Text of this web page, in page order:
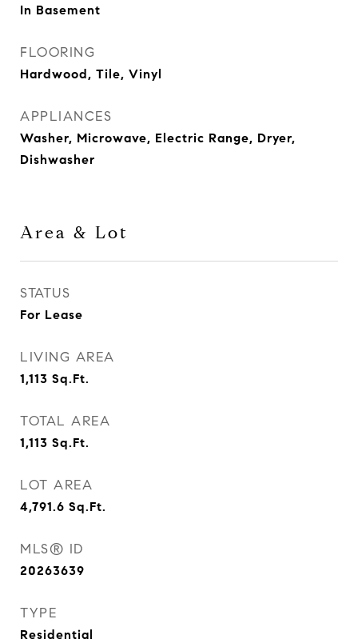
In Basement
FLOORING
Hardwood, Tile, Vinyl
APPLIANCES
Washer, Microwave, Electric Range, Dryer,
Dishwasher
Area & Lot
STATUS
For Lease
LIVING AREA
1,113 Sq.Ft.
TOTAL AREA
1,113 Sq.Ft.
LOT AREA
4,791.6 Sq.Ft.
MLS® ID
20263639
TYPE
Residential